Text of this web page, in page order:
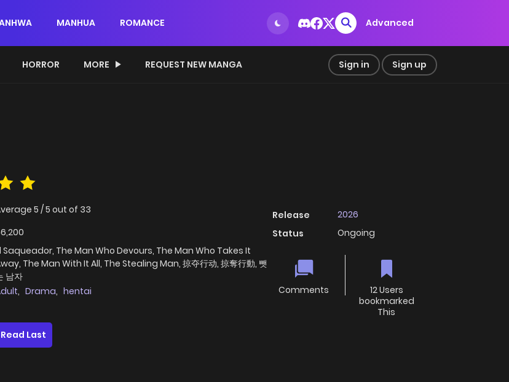
MANHUA ROMANCE Advanced
HORROR MORE REQUEST NEW MANGA Sign in Sign up
5 /5 out of 33
Saqueador, The Man Who Devours, The Man Who Takes It
The Man With It All, The Stealing Man, 掠夺行动, 掠奪行動, 뺏
남자
, Drama, hentai
Release
2026
Status
Ongoing
Comments
12 Users
bookmarked
This
Read Last